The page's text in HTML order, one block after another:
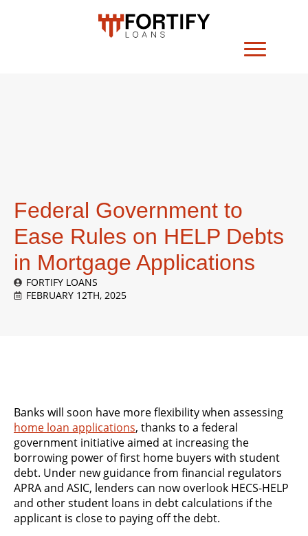
Federal Government to
Ease Rules on HELP Debts
in Mortgage Applications
FORTIFY LOANS
FEBRUARY 12TH, 2025
Banks will soon have more flexibility when assessing
home loan applications, thanks to a federal
government initiative aimed at increasing the
borrowing power of first home buyers with student
debt. Under new guidance from financial regulators
APRA and ASIC, lenders can now overlook HECS-HELP
and other student loans in debt calculations if the
applicant is close to paying off the debt.